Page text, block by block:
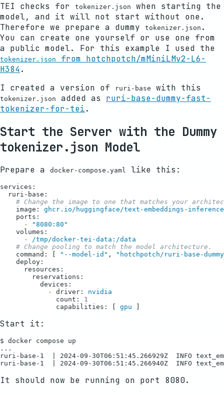
TEI checks for tokenizer.json
when starting the
model, and it will not start without one.
Therefore we prepare a dummy
tokenizer.json .
You can create one yourself or use one from
a public model. For this example I used the
tokenizer.json
from hotchpotch/mMiniLMv2-L6-
H384.
I created a version of
ruri-base with this
tokenizer.json added as ruri-base-dummy-fast-
tokenizer-for-tei.
Start the Server with the Dummy
tokenizer.json Model
Prepare a docker-compose.yaml like this:
services:
ruri-base:
# Change the image to one that matches your
image:
ghcr.io/huggingface/text-embeddings-
ports:
-
"8080:80"
volumes:
-
/tmp/docker-tei-data:/data
# Change pooling to match the model architecture.
command:
"--model-id" ,
"hotchpotch/ruri-base-
deploy:
resources:
reservations:
devices:
-
driver:
nvidia
count:
1
capabilities:
gpu
Start it:
$ docker compose up
...
ruri-base-1  | 2024-09-30T06:51:45.266929Z  INFO
It should now be running on port 8080.